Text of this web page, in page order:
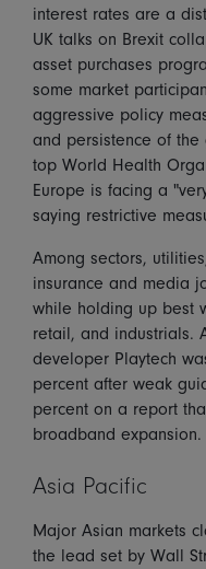
interest rates are a
UK talks on Brexit
asset purchases
some market
aggressive policy
and persistence of
top World Health
Europe is facing a
saying restrictive
Among sectors,
insurance and media
while holding up best
retail, and industrials.
developer Playtech
percent after weak
percent on a report
broadband expansion.
Asia Pacific
Major Asian markets
the lead set by Wall